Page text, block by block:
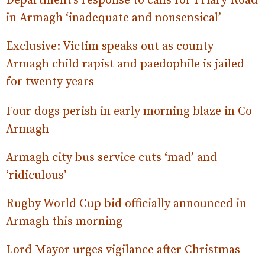
in Armagh ‘inadequate and nonsensical’
Exclusive: Victim speaks out as county
Armagh child rapist and paedophile is jailed
for twenty years
Four dogs perish in early morning blaze in Co
Armagh
Armagh city bus service cuts ‘mad’ and
‘ridiculous’
Rugby World Cup bid officially announced in
Armagh this morning
Lord Mayor urges vigilance after Christmas